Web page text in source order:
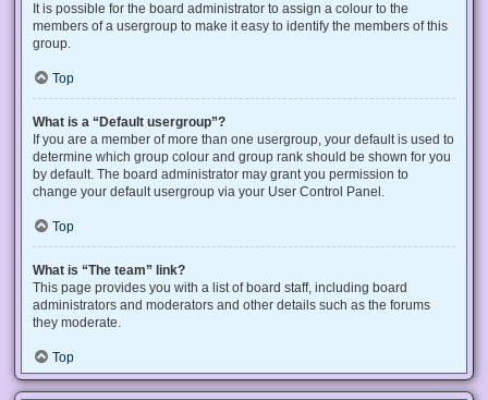
It is possible for the board administrator to assign a colour to the
members of a usergroup to make it easy to identify the members of this
group.
Top
What is a “Default usergroup”?
If you are a member of more than one usergroup, your default is used to
determine which group colour and group rank should be shown for you
by default. The board administrator may grant you permission to
change your default usergroup via your User Control Panel.
Top
What is “The team” link?
This page provides you with a list of board staff, including board
administrators and moderators and other details such as the forums
they moderate.
Top